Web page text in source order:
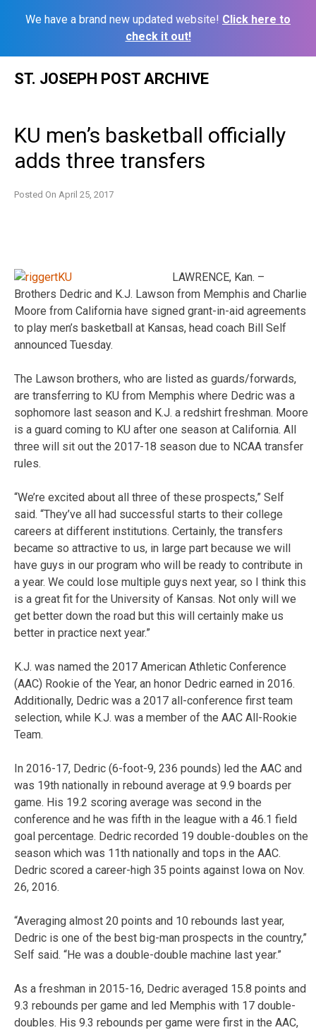
We have a brand new updated website! Click here to
check it out!
ST. JOSEPH POST ARCHIVE
KU men’s basketball officially
adds three transfers
Posted On April 25, 2017
LAWRENCE, Kan. –
Brothers Dedric and K.J. Lawson from Memphis and Charlie
Moore from California have signed grant-in-aid agreements
to play men’s basketball at Kansas, head coach Bill Self
announced Tuesday.
The Lawson brothers, who are listed as guards/forwards,
are transferring to KU from Memphis where Dedric was a
sophomore last season and K.J. a redshirt freshman. Moore
is a guard coming to KU after one season at California. All
three will sit out the 2017-18 season due to NCAA transfer
rules.
“We’re excited about all three of these prospects,” Self
said. “They’ve all had successful starts to their college
careers at different institutions. Certainly, the transfers
became so attractive to us, in large part because we will
have guys in our program who will be ready to contribute in
a year. We could lose multiple guys next year, so I think this
is a great fit for the University of Kansas. Not only will we
get better down the road but this will certainly make us
better in practice next year.”
K.J. was named the 2017 American Athletic Conference
(AAC) Rookie of the Year, an honor Dedric earned in 2016.
Additionally, Dedric was a 2017 all-conference first team
selection, while K.J. was a member of the AAC All-Rookie
Team.
In 2016-17, Dedric (6-foot-9, 236 pounds) led the AAC and
was 19th nationally in rebound average at 9.9 boards per
game. His 19.2 scoring average was second in the
conference and he was fifth in the league with a 46.1 field
goal percentage. Dedric recorded 19 double-doubles on the
season which was 11th nationally and tops in the AAC.
Dedric scored a career-high 35 points against Iowa on Nov.
26, 2016.
“Averaging almost 20 points and 10 rebounds last year,
Dedric is one of the best big-man prospects in the country,”
Self said. “He was a double-double machine last year.”
As a freshman in 2015-16, Dedric averaged 15.8 points and
9.3 rebounds per game and led Memphis with 17 double-
doubles. His 9.3 rebounds per game were first in the AAC,